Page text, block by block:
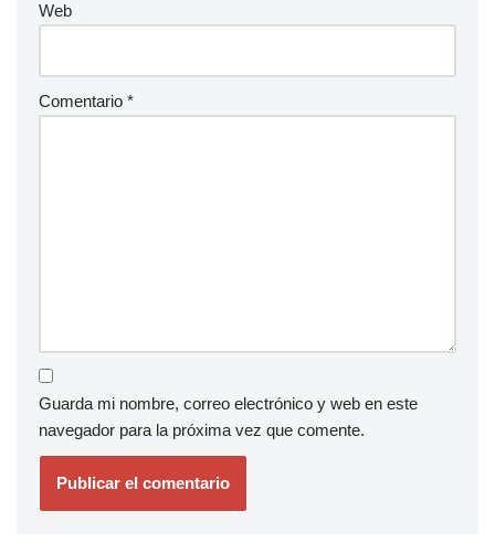
Web
Comentario *
Guarda mi nombre, correo electrónico y web en este
navegador para la próxima vez que comente.